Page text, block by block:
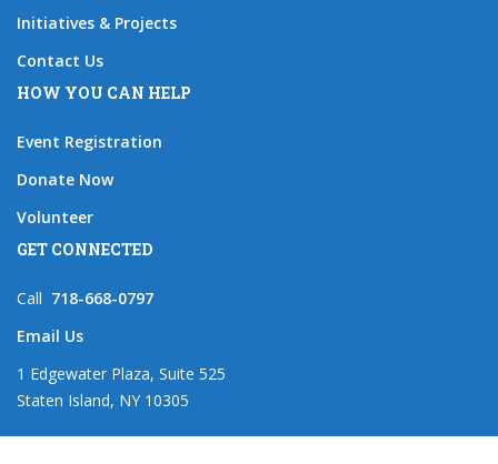
Initiatives & Projects
Contact Us
HOW YOU CAN HELP
Event Registration
Donate Now
Volunteer
GET CONNECTED
Call 718-668-0797
Email Us
1 Edgewater Plaza, Suite 525
Staten Island, NY 10305